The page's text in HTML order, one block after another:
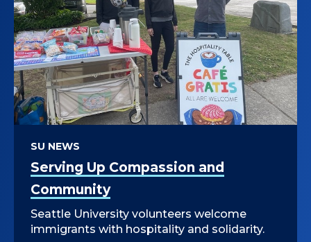
Serving Up Compassion and
Community
SU NEWS
Seattle University volunteers welcome
immigrants with hospitality and solidarity.